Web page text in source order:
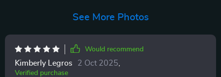
See More Photos
Would recommend
Kimberly Legros 2 Oct 2025
Verified purchase